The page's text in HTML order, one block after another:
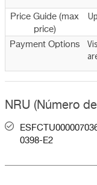
Price Guide (max
price)
Payment Options
NRU (Número
0398-E2